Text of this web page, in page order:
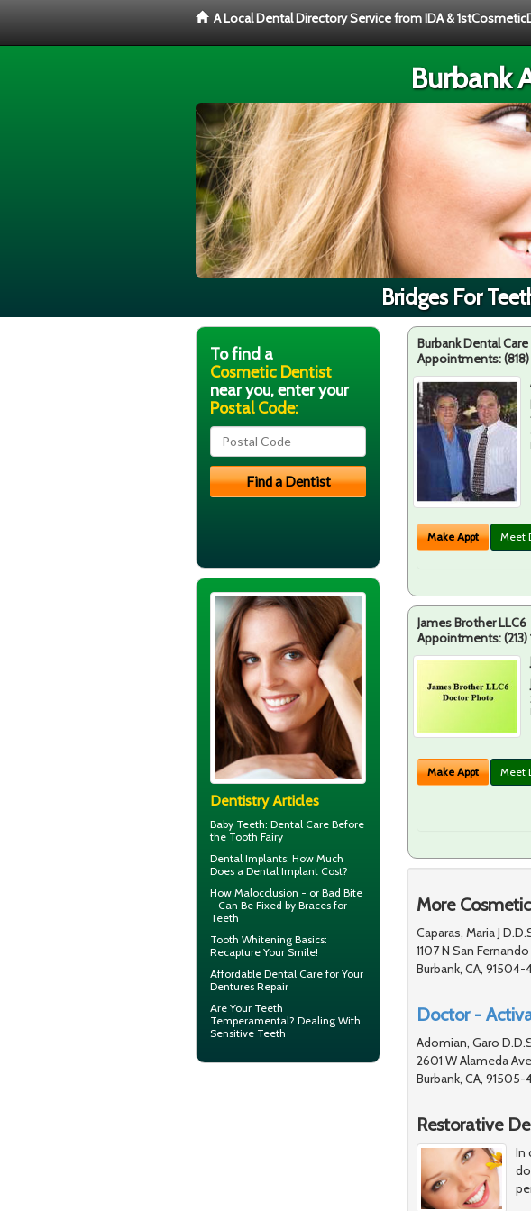
A Local Dental Directory Service from IDA &
Burbank
Bridges For
Burbank Dental Care
Appointments:
Make Appt Meet
James Brother LLC6
Appointments:(213)
Make Appt Meet
More
Caparas, Maria J
1107 N San
Burbank, CA, 91504-
Doctor -
Adomian, Garo
2601 W Alameda Ave
Burbank, CA,
Restorative
In
To find a
Cosmetic Dentist
near you, enter your
Postal Code:
Dentistry Articles
Baby Teeth: Dental Care Before
the Tooth Fairy
Dental Implants: How Much
Does a Dental Implant Cost?
How Malocclusion - or Bad Bite
- Can Be Fixed by Braces for
Teeth
Tooth Whitening Basics:
Recapture Your Smile!
Affordable Dental Care for Your
Dentures Repair
Are Your Teeth
Temperamental? Dealing With
Sensitive Teeth